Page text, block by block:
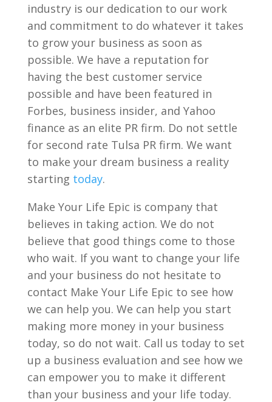
industry is our dedication to our work
and commitment to do whatever it takes
to grow your business as soon as
possible. We have a reputation for
having the best customer service
possible and have been featured in
Forbes, business insider, and Yahoo
finance as an elite PR firm. Do not settle
for second rate Tulsa PR firm. We want
to make your dream business a reality
starting today.
Make Your Life Epic is company that
believes in taking action. We do not
believe that good things come to those
who wait. If you want to change your life
and your business do not hesitate to
contact Make Your Life Epic to see how
we can help you. We can help you start
making more money in your business
today, so do not wait. Call us today to set
up a business evaluation and see how we
can empower you to make it different
than your business and your life today.